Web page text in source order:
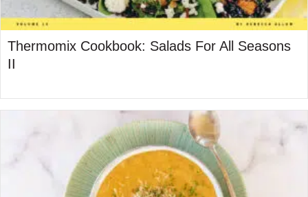
Thermomix Cookbook: Salads For All Seasons
II